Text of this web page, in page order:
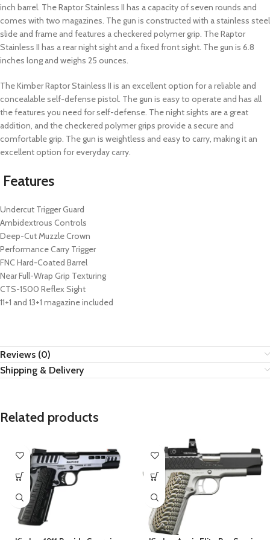
inch barrel. The Raptor Stainless II has a capacity of seven rounds and
comes with two magazines. The gun is constructed with a stainless steel
slide and frame and features a checkered polymer grip. The Raptor
Stainless II has a rear night sight and a fixed front sight. The gun is 6.8
inches long and weighs 25 ounces.
The Kimber Raptor Stainless II is an excellent option for a reliable and
concealable self-defense pistol. The gun is easy to operate and has all
the features you need for self-defense. The night sights are a great
addition, and the checkered polymer grips provide a secure and
comfortable grip. The gun is weightless and easy to carry, making it an
excellent option for everyday carry.
Features
Undercut Trigger Guard
Ambidextrous Controls
Deep-Cut Muzzle Crown
Performance Carry Trigger
FNC Hard-Coated Barrel
Near Full-Wrap Grip Texturing
CTS-1500 Reflex Sight
11+1 and 13+1 magazine included
Reviews (0)
Shipping & Delivery
Related products